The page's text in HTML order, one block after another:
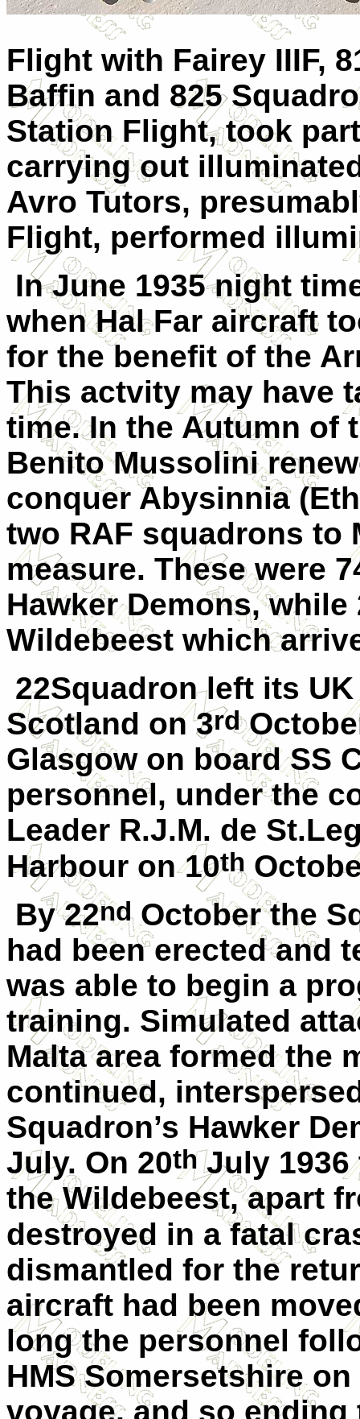
Flight with Fairey IIIF,
Baffin and 825
Station Flight, took
carrying out
Avro Tutors,
Flight, performed
In June 1935 night
when Hal Far aircraft
for the benefit of the
This actvity may have
time. In the Autumn of
Benito Mussolini
conquer Abysinnia
two RAF squadrons to
measure. These were
Hawker Demons,
Wildebeest which
22Squadron left its
Scotland on 3rd
Glasgow on board SS
personnel, under the
Leader R.J.M. de
Harbour on 10th
By 22ndOctober the
had been erected and
was able to begin a
training. Simulated
Malta area formed the
continued,
Squadron’s Hawker
July. On 20thJuly 1936
the Wildebeest, apart
destroyed in a fatal
dismantled for the
aircraft had been
long the personnel
HMS Somersetshire on
voyage, and so